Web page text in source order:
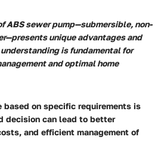
ABS sewer pump—submersible, non-
unique advantages and
is fundamental for
and optimal home
on specific requirements is
decision can lead to better
and efficient management of